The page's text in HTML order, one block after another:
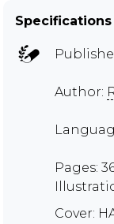
Specifications
Author:
Pages:
Cover: